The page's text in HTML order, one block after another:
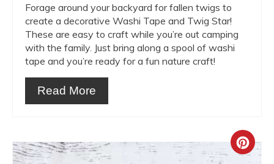
Forage around your backyard for fallen twigs to
create a decorative Washi Tape and Twig Star!
These are easy to craft while you’re out camping
with the family. Just bring along a spool of washi
tape and you’re ready for a fun nature craft!
Read More